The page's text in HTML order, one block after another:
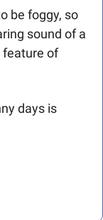
be foggy, so
sound of a
feature of
days is